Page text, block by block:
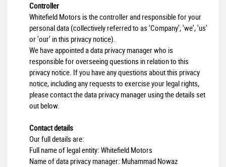
Controller
Whitefield Motors is the controller and responsible for your
personal data (collectively referred to as 'Company', 'we', 'us'
or 'our' in this privacy notice).
We have appointed a data privacy manager who is
responsible for overseeing questions in relation to this
privacy notice. If you have any questions about this privacy
notice, including any requests to exercise your legal rights,
please contact the data privacy manager using the details set
out below.
Contact details
Our full details are:
Full name of legal entity: Whitefield Motors
Name of data privacy manager: Muhammad Nowaz